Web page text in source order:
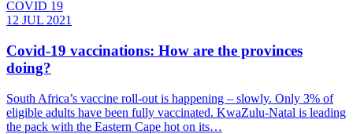
COVID 19
12 JUL 2021
Covid-19 vaccinations: How are the provinces
doing?
South Africa’s vaccine roll-out is happening – slowly. Only 3% of
eligible adults have been fully vaccinated. KwaZulu-Natal is leading
the pack with the Eastern Cape hot on its…